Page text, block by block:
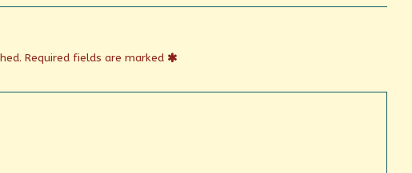
Required fields are marked